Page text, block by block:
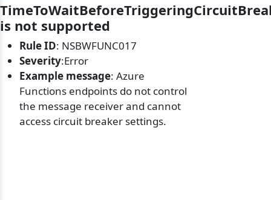
is not supported
Rule ID: NSBWFUNC017
Severity:Error
Example message: Azure
Functions endpoints do not control
the message receiver and cannot
access circuit breaker settings.